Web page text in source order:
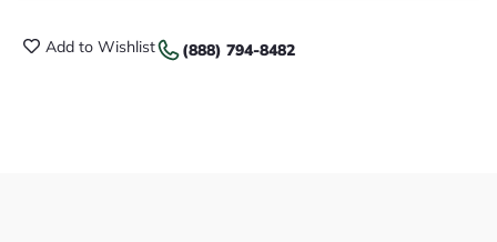
Add to Wishlist (888) 794-8482